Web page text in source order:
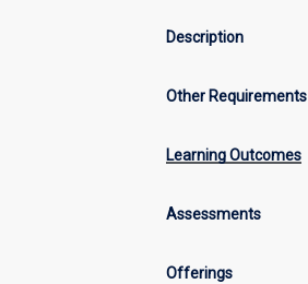
Description
Other Requirements
Learning Outcomes
Assessments
Offerings